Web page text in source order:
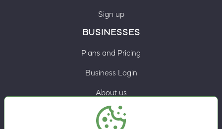
Sign up
BUSINESSES
Plans and Pricing
Business Login
About us
Contacts